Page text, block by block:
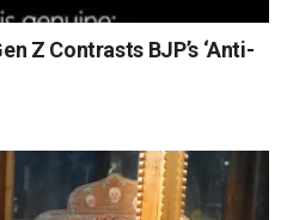
Z Contrasts BJP’s ‘Anti-